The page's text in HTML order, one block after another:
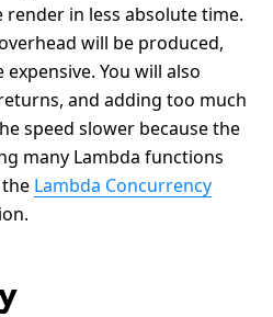
in less absolute time.
will be produced,
You will also
and adding too much
speed slower because the
many Lambda functions
Lambda Concurrency